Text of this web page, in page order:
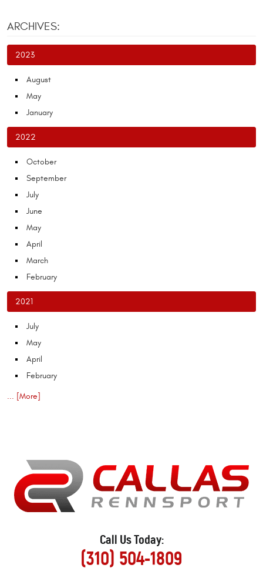
ARCHIVES:
2023
August
May
January
2022
October
September
July
June
May
April
March
February
2021
July
May
April
February
... [More]
Call Us Today:
(310) 504-1809